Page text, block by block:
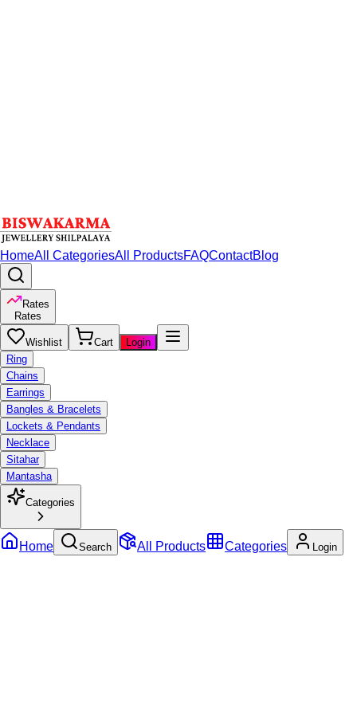
HomeAll CategoriesAll ProductsFAQContactBlog
Rates
Rates
Wishlist Cart
Login
Ring
Chains
Earrings
Bangles & Bracelets
Lockets & Pendants
Necklace
Sitahar
Mantasha
Categories
Home Search All Products Categories Login